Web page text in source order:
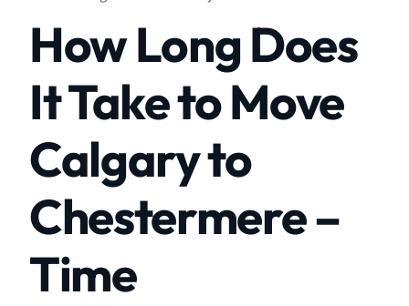
How Long Does
It Take to Move
Calgary to
Chestermere –
Time